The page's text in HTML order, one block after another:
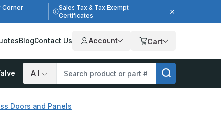
Corner
Sales Tax & Tax Exempt
Certificates
BlogContact Us Account Cart
Search
Doors and Panels